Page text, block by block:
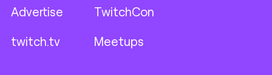
Advertise
twitch.tv
TwitchCon
Meetups